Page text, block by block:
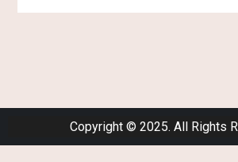
Copyright © 2025. All Rights